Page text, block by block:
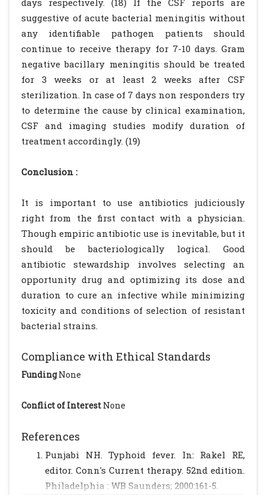
days respectively. (18) If the CSF reports are
suggestive of acute bacterial meningitis without
any identifiable pathogen patients should
continue to receive therapy for 7-10 days. Gram
negative bacillary meningitis should be treated
for 3 weeks or at least 2 weeks after CSF
sterilization. In case of 7 days non responders try
to determine the cause by clinical examination,
CSF and imaging studies modify duration of
treatment accordingly. (19)
Conclusion :
It is important to use antibiotics judiciously
right from the first contact with a physician.
Though empiric antibiotic use is inevitable, but it
should be bacteriologically logical. Good
antibiotic stewardship involves selecting an
opportunity drug and optimizing its dose and
duration to cure an infective while minimizing
toxicity and conditions of selection of resistant
bacterial strains.
Compliance with Ethical Standards
FundingNone
Conflict of Interest None
References
Punjabi NH. Typhoid fever. In: Rakel RE,
editor. Conn's Current therapy. 52nd edition.
Philadelphia : WB Saunders; 2000:161-5.